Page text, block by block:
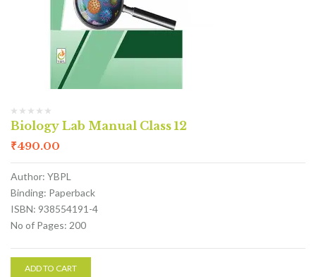
Biology Lab Manual Class 12
₹490.00
Author: YBPL
Binding: Paperback
ISBN: 938554191-4
No of Pages: 200
ADD TO CART